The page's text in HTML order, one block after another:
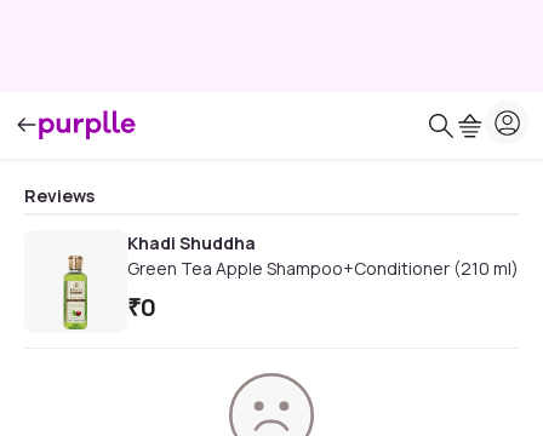
Reviews
Khadi Shuddha
Green Tea Apple Shampoo+Conditioner (210 ml)
₹0